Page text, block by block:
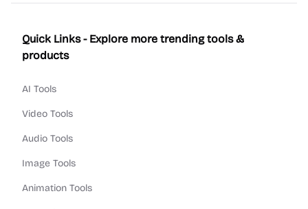
Quick Links - Explore more trending tools &
products
AI Tools
Video Tools
Audio Tools
Image Tools
Animation Tools